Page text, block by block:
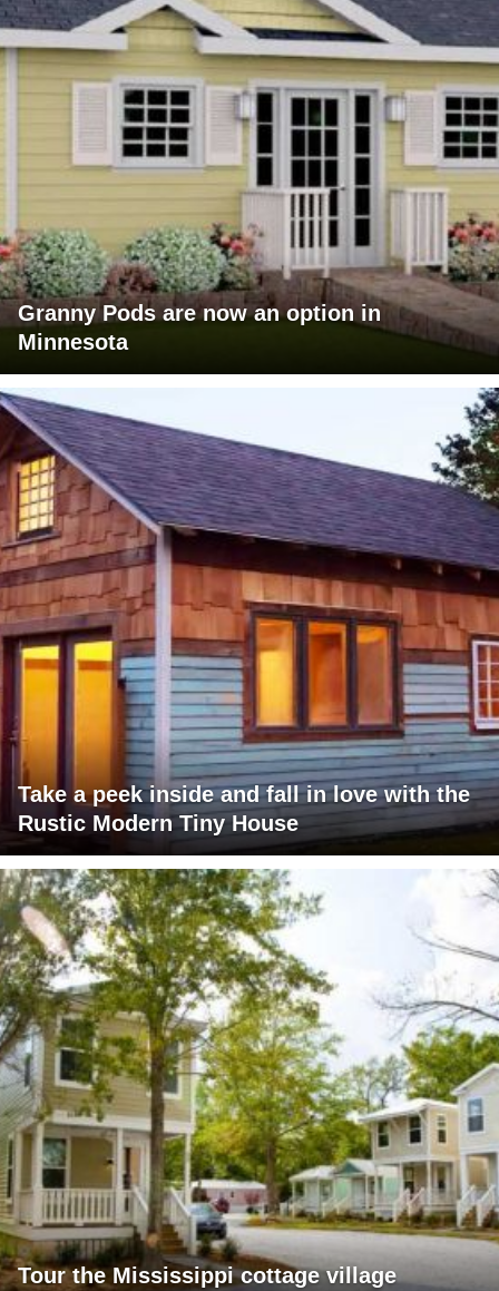
Granny Pods are now an option in
Minnesota
Take a peek inside and fall in love with the
Rustic Modern Tiny House
Tour the Mississippi cottage village